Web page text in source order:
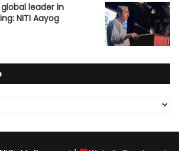
leader in
NITI Aayog